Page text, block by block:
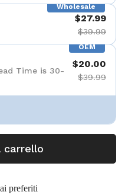
Wholesale
$27.99
$39.99
OEM
Time is 30-
$20.00
$39.99
carrello
preferiti